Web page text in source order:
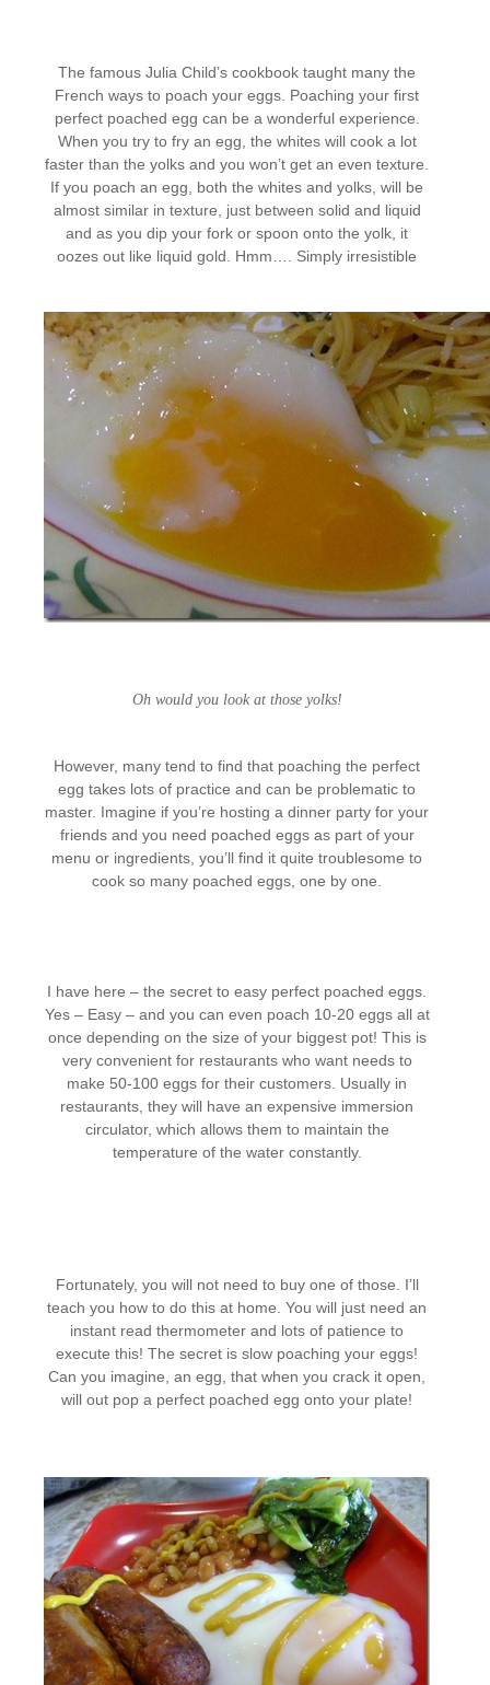
The famous Julia Child’s cookbook taught many the
French ways to poach your eggs. Poaching your first
perfect poached egg can be a wonderful experience.
When you try to fry an egg, the whites will cook a lot
faster than the yolks and you won’t get an even texture.
If you poach an egg, both the whites and yolks, will be
almost similar in texture, just between solid and liquid
and as you dip your fork or spoon onto the yolk, it
oozes out like liquid gold. Hmm…. Simply irresistible
Oh would you look at those yolks!
However, many tend to find that poaching the perfect
egg takes lots of practice and can be problematic to
master. Imagine if you’re hosting a dinner party for your
friends and you need poached eggs as part of your
menu or ingredients, you’ll find it quite troublesome to
cook so many poached eggs, one by one.
I have here – the secret to easy perfect poached eggs.
Yes – Easy – and you can even poach 10-20 eggs all at
once depending on the size of your biggest pot! This is
very convenient for restaurants who want needs to
make 50-100 eggs for their customers. Usually in
restaurants, they will have an expensive immersion
circulator, which allows them to maintain the
temperature of the water constantly.
Fortunately, you will not need to buy one of those. I’ll
teach you how to do this at home. You will just need an
instant read thermometer and lots of patience to
execute this! The secret is slow poaching your eggs!
Can you imagine, an egg, that when you crack it open,
will out pop a perfect poached egg onto your plate!